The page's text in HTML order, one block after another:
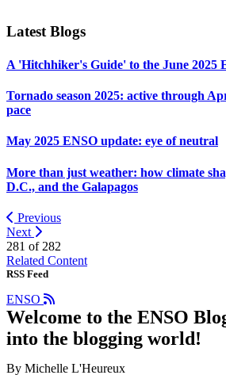
Latest Blogs
A 'Hitchhiker's Guide' to the June 2025
Tornado season 2025: active through
pace
May 2025 ENSO update: eye of neutral
More than just weather: how climate
D.C., and the Galapagos
Previous
Next
281 of 282
Related Content
RSS Feed
ENSO
Welcome to the ENSO
into the blogging world!
By Michelle L'Heureux